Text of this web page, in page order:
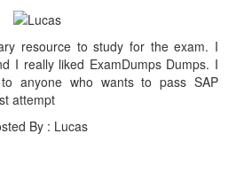
resource to study for the exam. I
I really liked ExamDumps Dumps. I
anyone who wants to pass SAP
attempt
By : Lucas